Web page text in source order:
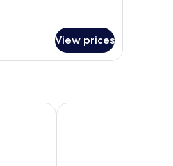
View prices
IslandAlamis Hotel &